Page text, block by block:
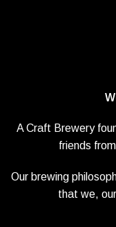
A Craft Brewery
friends
Our brewing
that we,